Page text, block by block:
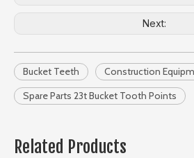
Next:
Bucket Teeth
Construction
Spare Parts 23t Bucket Tooth Points
Related Products